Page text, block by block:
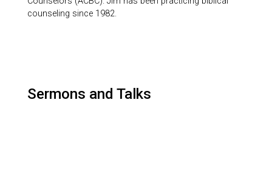
counseling since 1982.
Sermons and Talks